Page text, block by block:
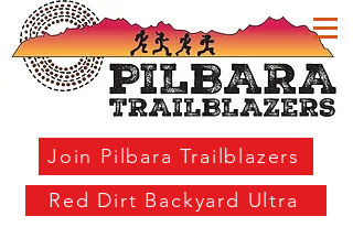
Join Pilbara Trailblazers
Red Dirt Backyard Ultra